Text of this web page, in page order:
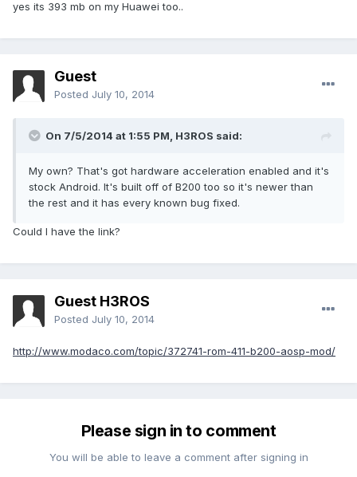
yes its 393 mb on my Huawei too..
Guest
Posted July 10, 2014
On 7/5/2014 at 1:55 PM, H3ROS said:
My own? That's got hardware acceleration enabled and it's
stock Android. It's built off of B200 too so it's newer than
the rest and it has every known bug fixed.
Could I have the link?
Guest H3ROS
Posted July 10, 2014
http://www.modaco.com/topic/372741-rom-411-b200-aosp-mod/
Please sign in to comment
You will be able to leave a comment after signing in